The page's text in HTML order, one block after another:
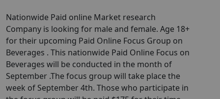
Nationwide Paid online Market research
Company is looking for male and female. Age 18+
for their upcoming Paid Online Focus Group on
Beverages . This nationwide Paid Online Focus on
Beverages will be conducted in the month of
September . ​The focus group will take place the
week of September 4th. Those who participate in